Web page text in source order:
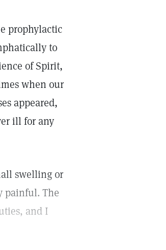
prophylactic
to
of Spirit,
when our
appeared,
ill for any
swelling or
painful. The
and I